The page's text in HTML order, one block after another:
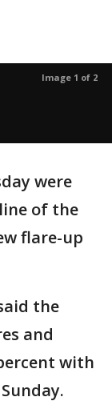
Image 1 of 2
were
of the
flare-up
the
and
with